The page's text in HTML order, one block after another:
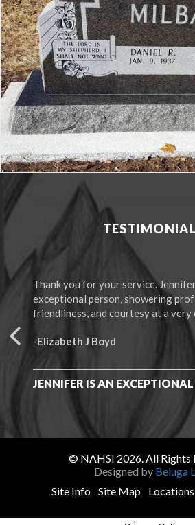
Thank you for your service.
exceptional person, showering
friendliness, and courtesy at a
-Elizabeth J Boyd
JENNIFER IS AN
© NAHSI 2026. All Rights
Designed by Beluga
Site Info
Site Map Locations